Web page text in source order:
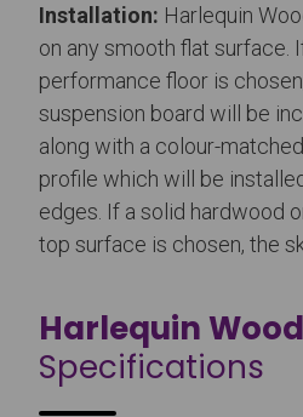
Installation: Harlequin
on any smooth flat surface.
performance floor is
suspension board will be
along with a colour-
profile which will be
edges. If a solid hardwood
top surface is chosen, the
Harlequin
Specifications